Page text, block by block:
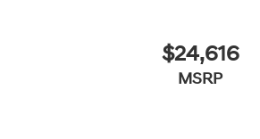
$24,616
MSRP